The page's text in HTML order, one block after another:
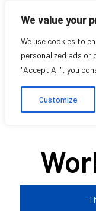
We value your
We use cookies to
personalized ads or
"Accept All", you
Customize